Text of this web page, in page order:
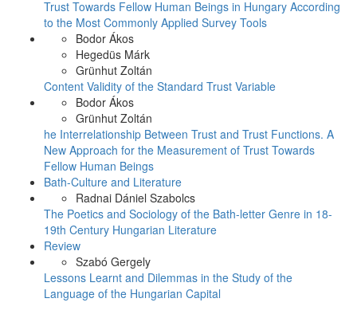
Trust Towards Fellow Human Beings in Hungary According
to the Most Commonly Applied Survey Tools
Bodor Ákos
Hegedüs Márk
Grünhut Zoltán
Content Validity of the Standard Trust Variable
Bodor Ákos
Grünhut Zoltán
he Interrelationship Between Trust and Trust Functions. A
New Approach for the Measurement of Trust Towards
Fellow Human Beings
Bath-Culture and Literature
Radnai Dániel Szabolcs
The Poetics and Sociology of the Bath-letter Genre in 18-
19th Century Hungarian Literature
Review
Szabó Gergely
Lessons Learnt and Dilemmas in the Study of the
Language of the Hungarian Capital